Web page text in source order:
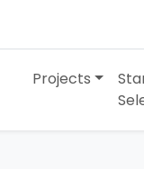
Projects